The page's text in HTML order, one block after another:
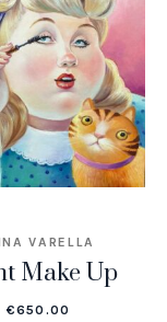
VARELLA
Make Up
€650.00